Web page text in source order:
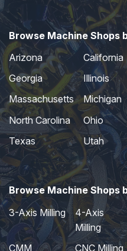
Browse Machine Shops
Arizona
California
Georgia
Illinois
Massachusetts
Michigan
North Carolina
Ohio
Texas
Utah
Browse Machine Shops
3-Axis Milling
4-Axis
Milling
CMM CNC Milling